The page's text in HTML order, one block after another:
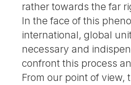
rather towards the far
In the face of this
international, global
necessary and
confront this process
From our point of view,